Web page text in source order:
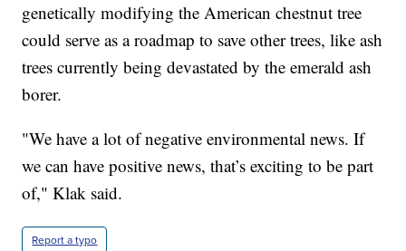
genetically modifying the American chestnut tree
could serve as a roadmap to save other trees, like ash
trees currently being devastated by the emerald ash
borer.
"We have a lot of negative environmental news. If
we can have positive news, that’s exciting to be part
of," Klak said.
Report a typo